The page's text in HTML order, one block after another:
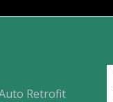
Retrofit